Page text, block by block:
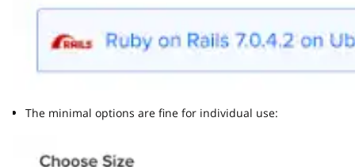
The minimal options are fine for individual use: